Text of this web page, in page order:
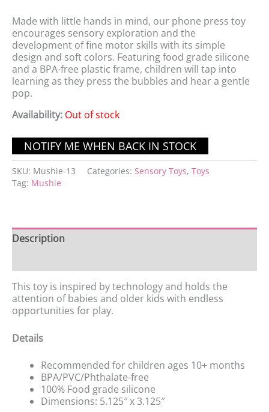
Made with little hands in mind, our phone press toy
encourages sensory exploration and the
development of fine motor skills with its simple
design and soft colors. Featuring food grade silicone
and a BPA-free plastic frame, children will tap into
learning as they press the bubbles and hear a gentle
pop.
Availability: Out of stock
SKU: Mushie-13 Categories: Sensory Toys, Toys
Tag: Mushie
Description
This toy is inspired by technology and holds the
attention of babies and older kids with endless
opportunities for play.
Details
Recommended for children ages 10+ months
BPA/PVC/Phthalate-free
100% Food grade silicone
Dimensions: 5.125″ x 3.125″